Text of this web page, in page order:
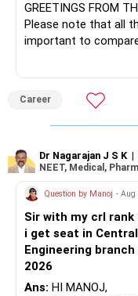
I would not judge
Some are sector,
For an 82-year-old
retained simply for
» Energy Fund Overlap
You have exposure
– ICICI Prudential
– SBI Energy
GREETINGS FROM
Please note that all
important to
which the institution
institution's name.
at the faculty
infrastructure, like
After the second
AIML course to boost
BEST WISHES.
Career
Dr Nagarajan J S K |
NEET, Medical,
Question by Manoj - Aug
Sir with my crl
i get seat in
Engineering
2026
Ans: HI MANOJ,